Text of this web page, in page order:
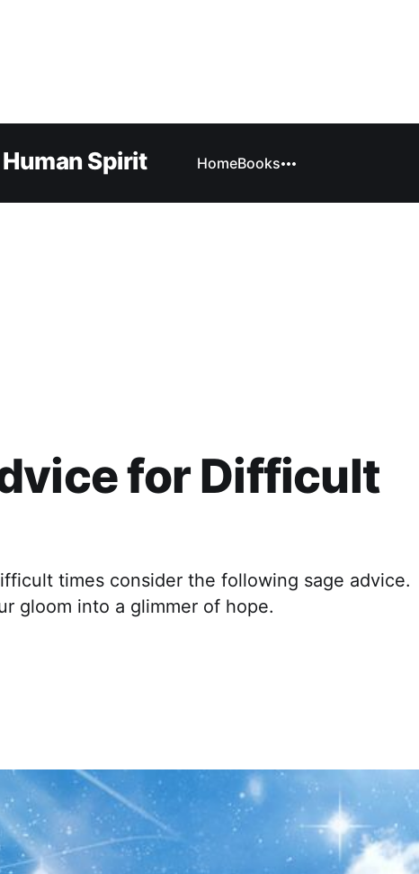
Spirit HomeBooks
for Difficult
times consider the following sage advice.
gloom into a glimmer of hope.